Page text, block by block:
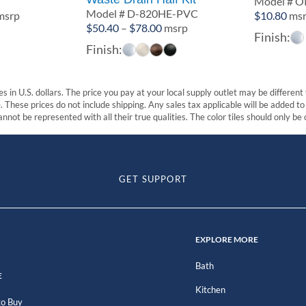
Model # D-820HE-PVC
$50.40 – $78.00Price
range:
$50.40
$78.00
msrp
Finish:
$10.80
Finish:
in U.S. dollars. The price you pay at your local supply outlet may be
prices do not include shipping. Any sales tax applicable will be added
be represented with all their true qualities. The color tiles should only be
GET SUPPORT
Buy
EXPLORE MORE
Bath
Kitchen